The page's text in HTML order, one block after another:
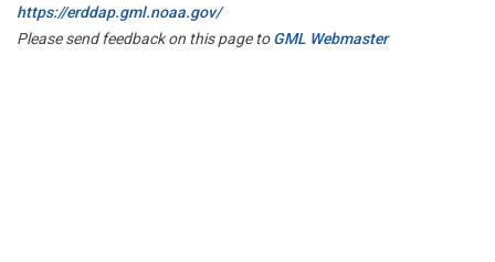
https://erddap.gml.noaa.gov/
Please send feedback on this page toGML Webmaster